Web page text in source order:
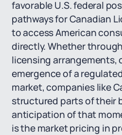
favorable U.S. federal
pathways for Canadian
to access American
directly. Whether
licensing arrangements,
emergence of a
market, companies like
structured parts of their
anticipation of that
is the market pricing in